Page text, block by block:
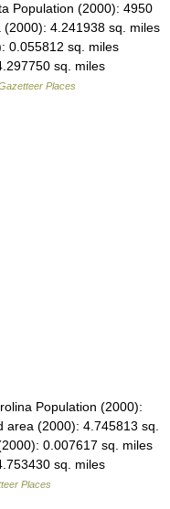
Population (2000): 4950
4.241938 sq. miles
0.055812 sq. miles
sq. miles
Places
Population (2000):
(2000): 4.745813 sq.
0.007617 sq. miles
sq. miles
Places